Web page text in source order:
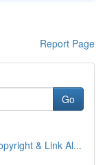
Report Page
Go
& Link Al...